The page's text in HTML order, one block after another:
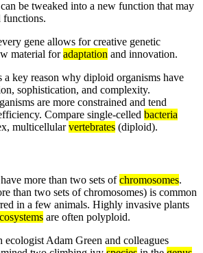
be tweaked into a new function that may
functions.
gene allows for creative genetic
material foradaptation and innovation.
a key reason why diploid organisms have
sophistication, and complexity.
are more constrained and tend
Compare single-celled bacteria
multicellularvertebrates (diploid).
more than two sets ofchromosomes.
than two sets of chromosomes) is common
in a few animals. Highly invasive plants
are often polyploid.
ecologist Adam Green and colleagues